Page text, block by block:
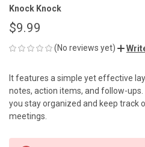
Knock Knock
$9.99
(No reviews yet)
It features a simple yet effective
notes, action items, and follow-
you stay organized and keep track
meetings.